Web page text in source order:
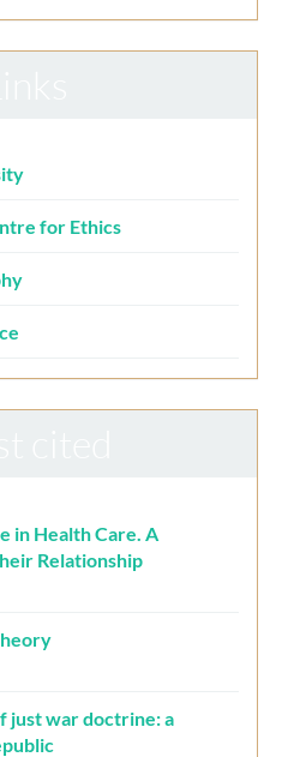
for Ethics
in Health Care. A
Relationship
just war doctrine: a